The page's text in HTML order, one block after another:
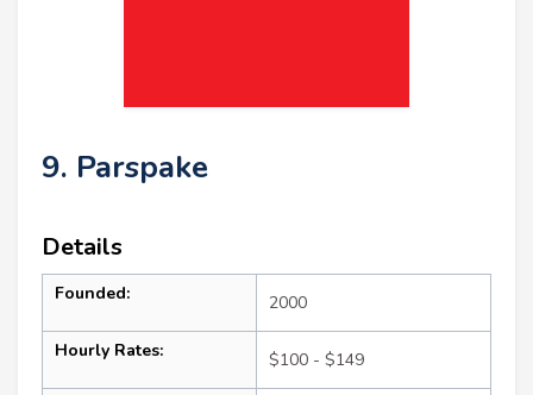
9. Parspake
Details
Founded: 2000
Hourly Rates: $100 - $149